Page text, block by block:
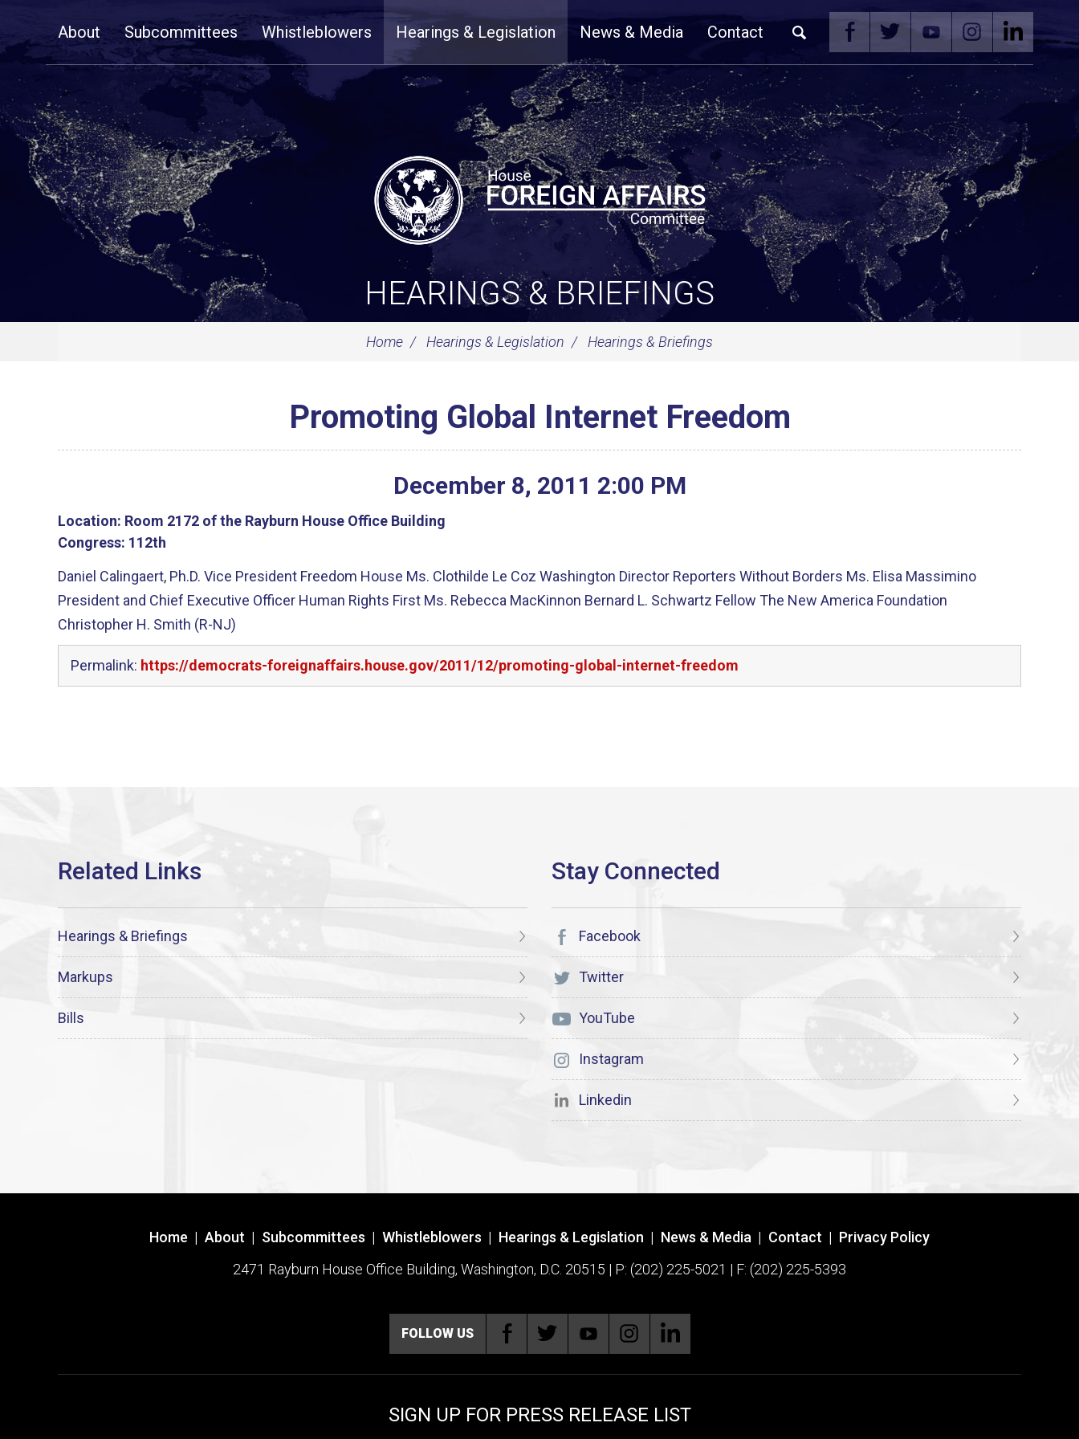
NavigationAbout Subcommittees Whistleblowers Hearings & Legislation News & Media Contact
HEARINGS & BRIEFINGS
Home Hearings & Legislation Hearings & Briefings
Promoting Global Internet Freedom
December 8, 2011 2:00 PM
Location: Room 2172 of the Rayburn House Office Building
Congress: 112th
Daniel Calingaert, Ph.D. Vice President Freedom House Ms. Clothilde Le Coz Washington Director Reporters Without Borders Ms. Elisa Massimino
President and Chief Executive Officer Human Rights First Ms. Rebecca MacKinnon Bernard L. Schwartz Fellow The New America Foundation
Christopher H. Smith (R-NJ)
Permalink: https://democrats-foreignaffairs.house.gov/2011/12/promoting-global-internet-freedom
Hearings & Briefings
Markups
Bills
Facebook
Twitter
YouTube
Instagram
Linkedin
Home | About | Subcommittees | Whistleblowers | Hearings & Legislation | News & Media | Contact | Privacy Policy
2471 Rayburn House Office Building, Washington, D.C. 20515 | P: (202) 225-5021 | F: (202) 225-5393
FOLLOW US
SIGN UP FOR PRESS RELEASE LIST